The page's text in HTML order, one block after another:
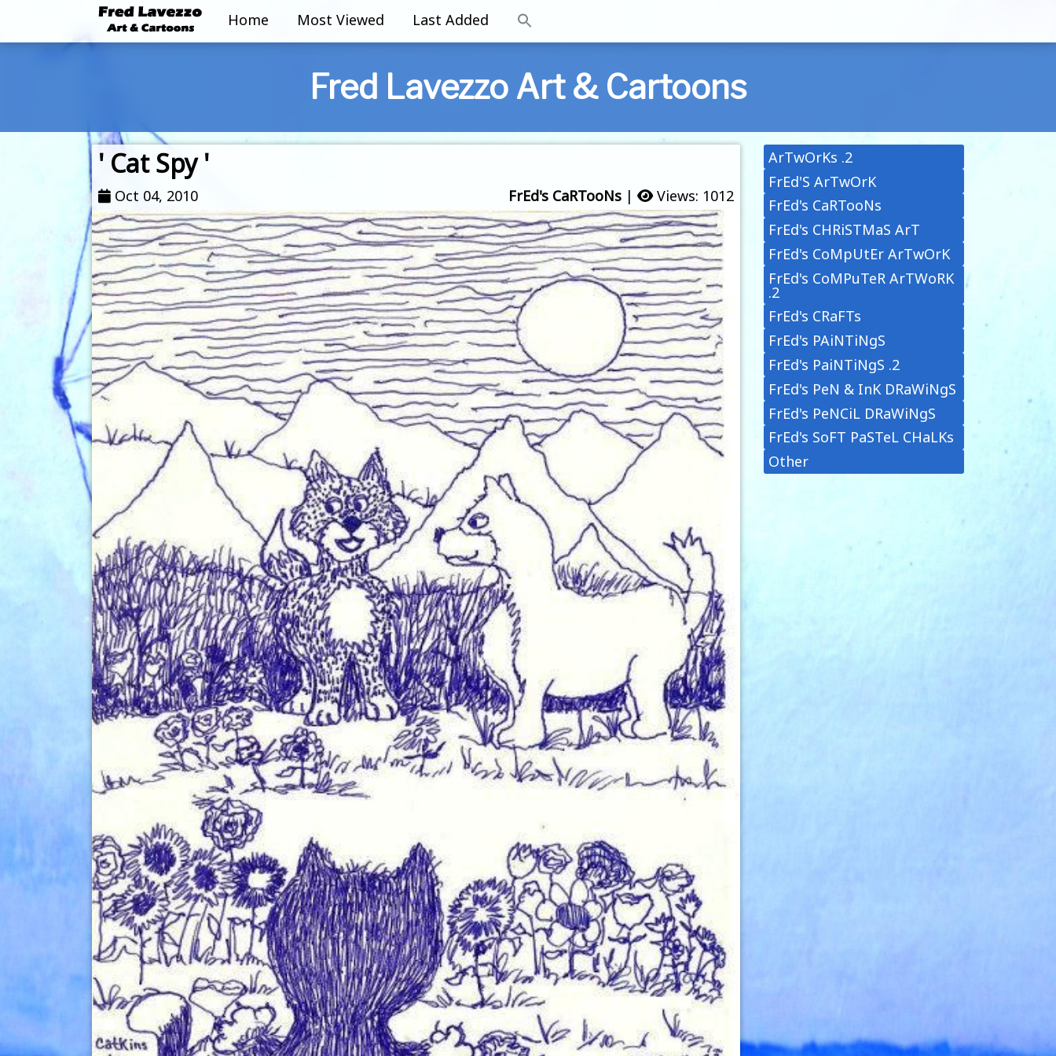
Home Most Viewed Last Added
Fred Lavezzo Art & Cartoons
' Cat Spy '
Oct 04, 2010 FrEd's CaRTooNs | Views: 1012
ArTwOrKs .2
FrEd'S ArTwOrK
FrEd's CaRTooNs
FrEd's CHRiSTMaS ArT
FrEd's CoMpUtEr ArTwOrK
FrEd's CoMPuTeR ArTWoRK
.2
FrEd's CRaFTs
FrEd's PAiNTiNgS
FrEd's PaiNTiNgS .2
FrEd's PeN & InK DRaWiNgS
FrEd's PeNCiL DRaWiNgS
FrEd's SoFT PaSTeL CHaLKs
Other